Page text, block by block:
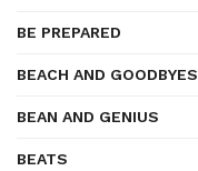
BE PREPARED
BEACH AND GOODBYES
BEAN AND GENIUS
BEATS